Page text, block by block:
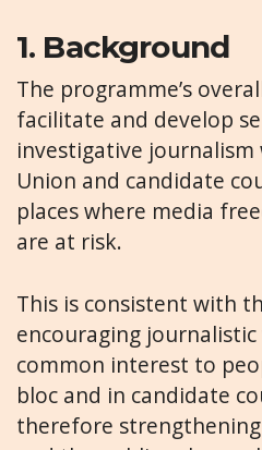
1. Background
The programme’s
facilitate and develop
investigative
Union and candidate
places where media
are at risk.
This is consistent with
encouraging
common interest to
bloc and in candidate
therefore